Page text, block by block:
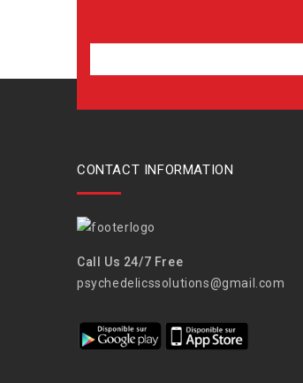
CONTACT INFORMATION
Call Us 24/7 Free
psychedelicssolutions@gmail.com